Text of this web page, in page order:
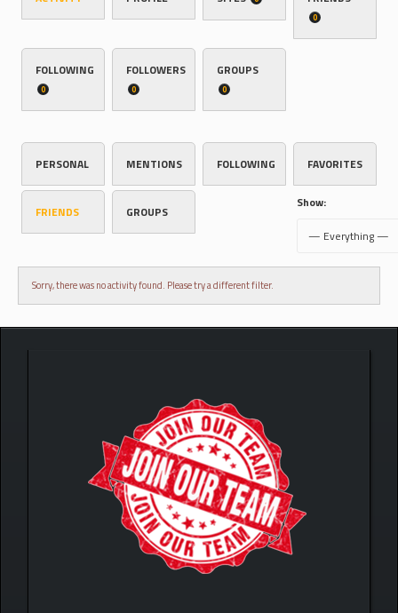
0
FOLLOWING
0
FOLLOWERS
0
GROUPS
0
PERSONAL MENTIONS FOLLOWING FAVORITES
FRIENDS GROUPS
Show:
Sorry, there was no activity found. Please try a different filter.